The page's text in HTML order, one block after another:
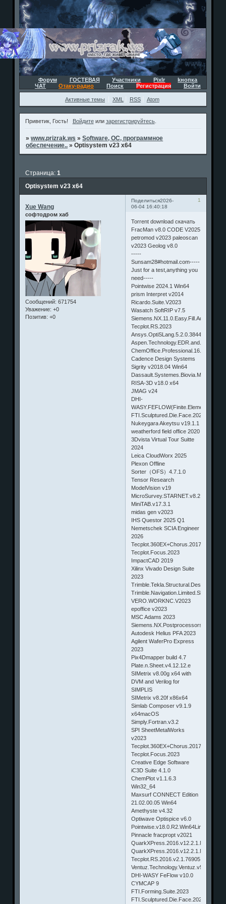
Форум ГОСТЕВАЯ Участники Pixlr
kнопка
ЧАТ
Отаку-радио Поиск Регистрация Войти
Активные темы XML RSS Atom
Приветик, Гость! Войдитеили зарегистрируйтесь.
»www.prizrak.ws »Software, ОС, программное
обеспечение.. »Optisystem v23 x64
Optisystem v23 x64
Страница:1
Поделиться 1
2026-
06-04 16:40:18
Xue Wang
софтодром хаб
Сообщений: 671754
Уважение: +0
Позитив: +0
Torrent download скачать
FracMan v8.0 CODE V2025
petromod v2023 paleoscan
v2023 Geolog v8.0
-----
Sunsam28#hotmail.com-----
Just for a test,anything you
need-----
Pointwise 2024.1 Win64
prism Interpret v2014
Ricardo.Suite.V2023
Wasatch SoftRIP v7.5
Tecplot.RS.2023
Ansys.OptiSLang.5.2.0.38449
ChemOffice.Professional.16.0
Cadence Design Systems
Sigrity v2018.04 Win64
RISA-3D v18.0 x64
JMAG v24
DHI-
FTI.Sculptured.Die.Face.2023
Nukeygara Akeytsu v19.1.1
weatherford field office 2020
3Dvista Virtual Tour Suitte
2024
Leica CloudWorx 2025
Plexon Offline
Sorter（OFS）4.7.1.0
Tensor Research
ModelVision v19
MicroSurvey.STARNET.v8.2.3.4253
MiniTAB.v17.3.1
midas gen v2023
IHS Questor 2025 Q1
Nemetschek SCIA Engineer
2026
Tecplot.Focus.2023
ImpactCAD 2019
Xilinx Vivado Design Suite
2023
Trimble.Tekla.Structural.Designer.2023
VERO.WORKNC.V2023
epoffice v2023
MSC Adams 2023
Siemens.NX.Postprocessors
Autodesk Helius PFA 2023
Agilent WaferPro Express
2023
Pix4Dmapper build 4.7
Plate.n.Sheet.v4.12.12.e
SIMetrix v8.00g x64 with
DVM and Verilog for
SIMPLIS
SIMetrix v8.20f x86x64
Simlab Composer v9.1.9
x64macOS
Simply.Fortran.v3.2
SPI SheetMetalWorks
v2023
Tecplot.Focus.2023
Creative Edge Software
iC3D Suite 4.1.0
ChemPlot v1.1.6.3
Win32_64
Maxsurf CONNECT Edition
21.02.00.05 Win64
Amethyste v4.32
Optiwave Optispice v6.0
Pointwise.v18.0.R2.Win64Linux64
Pinnacle fracpropt v2021
QuarkXPress.2016.v12.2.1.Multilingual
DHI-WASY FeFlow v10.0
CYMCAP 9
FTI.Forming.Suite.2023
FTI.Sculptured.Die.Face.2023